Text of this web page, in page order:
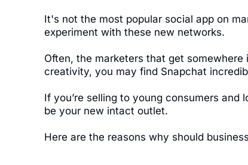
It's not the most popular social app on
experiment with these new networks.
Often, the marketers that get
creativity, you may find Snapchat
If you’re selling to young consumers
be your new intact outlet.
Here are the reasons why should